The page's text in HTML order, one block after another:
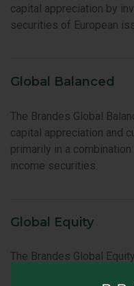
capital appreciation by
securities of European
Global Balanced
The Brandes Global
capital appreciation and
primarily in a
income securities.
Global Equity
The Brandes Global